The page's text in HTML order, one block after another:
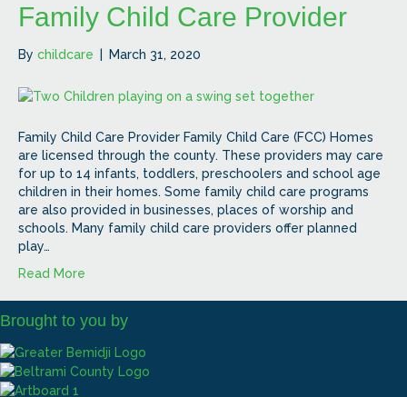
Family Child Care Provider
By childcare March 31, 2020
Family Child Care Provider Family Child Care (FCC) Homes
are licensed through the county. These providers may care
for up to 14 infants, toddlers, preschoolers and school age
children in their homes. Some family child care programs
are also provided in businesses, places of worship and
schools. Many family child care providers offer planned
play…
Read More
Brought to you by